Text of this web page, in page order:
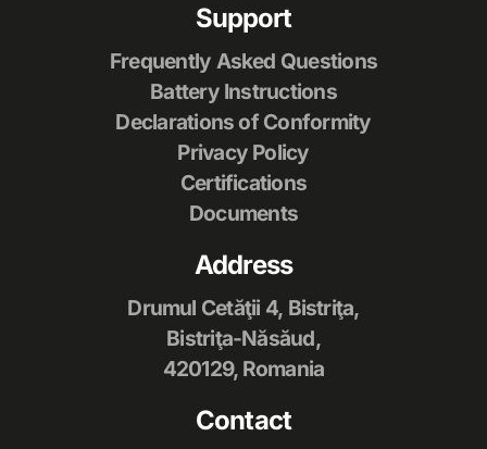
Support
Frequently Asked Questions
Battery Instructions
Declarations of Conformity
Privacy Policy
Certifications
Documents
Address
Drumul Cetăţii 4, Bistriţa,
Bistriţa-Năsăud,
420129, Romania
Contact